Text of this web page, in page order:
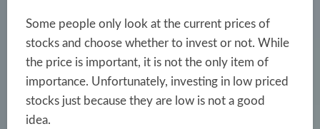
Some people only look at the current prices of
stocks and choose whether to invest or not. While
the price is important, it is not the only item of
importance. Unfortunately, investing in low priced
stocks just because they are low is not a good
idea.